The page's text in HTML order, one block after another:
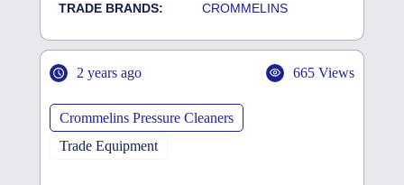
TRADE BRANDS: CROMMELINS
2 years ago 665 Views
Crommelins Pressure Cleaners
Trade Equipment